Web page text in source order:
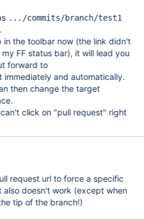
.../commits/branch/test1
the toolbar now (the link didn't
FF status bar), it will lead you
forward to
immediately and automatically.
then change the target
click on "pull request" right
request url to force a specific
doesn't work (except when
tip of the branch!)